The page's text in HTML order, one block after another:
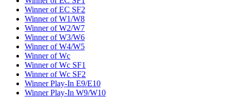
Winner of EC SF2
Winner of W1/W8
Winner of W2/W7
Winner of W3/W6
Winner of W4/W5
Winner of Wc
Winner of Wc SF1
Winner of Wc SF2
Winner Play-In E9/E10
Winner Play-In W9/W10